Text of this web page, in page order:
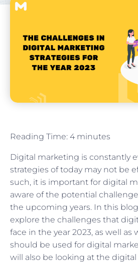
Reading Time: 4 minutes
Digital marketing is constantly
strategies of today may not be
such, it is important for digital
aware of the potential
the upcoming years. In this blog
explore the challenges that
face in the year 2023, as well as
should be used for digital
will also be looking at the